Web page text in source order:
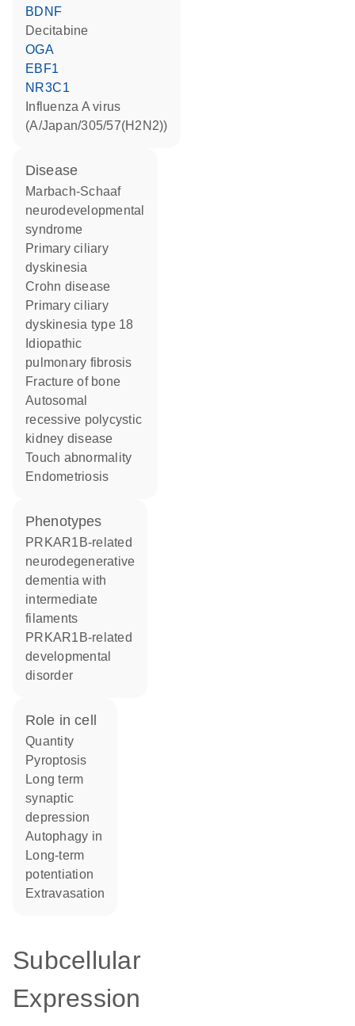
BDNF
decitabine
OGA
EBF1
NR3C1
(A/Japan/305/57(H2N2))
disease
Marbach-Schaaf
neurodevelopmental
syndrome
primary ciliary
dyskinesia
Crohn disease
primary ciliary
dyskinesia type 18
idiopathic
pulmonary fibrosis
fracture of bone
autosomal
recessive polycystic
kidney disease
touch abnormality
endometriosis
phenotypes
PRKAR1B-related
neurodegenerative
dementia with
intermediate
filaments
PRKAR1B-related
developmental
disorder
role in cell
quantity
pyroptosis
long term
synaptic
depression
autophagy in
long-term
potentiation
extravasation
Subcellular
Expression